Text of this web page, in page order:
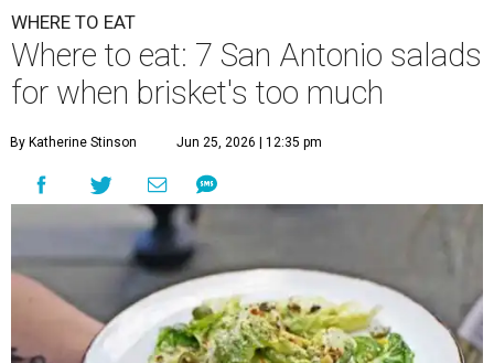
WHERE TO EAT
Where to eat: 7 San Antonio salads
for when brisket's too much
By Katherine Stinson Jun 25, 2026 | 12:35 pm